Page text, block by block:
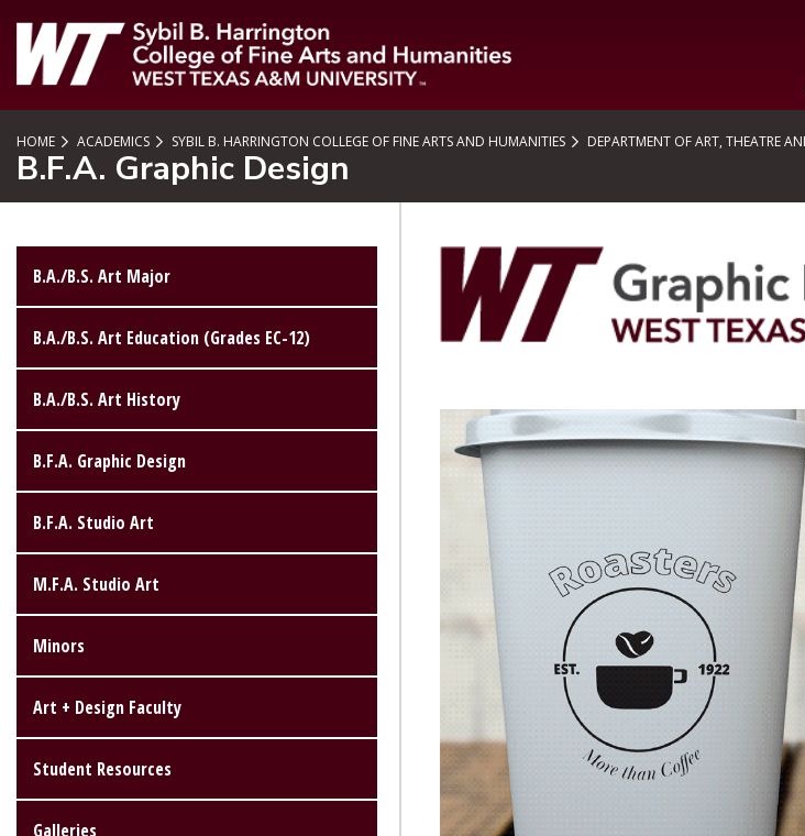
HOME ACADEMICS SYBIL B. HARRINGTON COLLEGE OF FINE ARTS AND HUMANITIES DEPARTMENT OF ART, THEATRE
B.F.A. Graphic Design
B.A./B.S. Art Major
B.A./B.S. Art Education (Grades EC-12)
B.A./B.S. Art History
B.F.A. Graphic Design
B.F.A. Studio Art
M.F.A. Studio Art
Minors
Art + Design Faculty
Student Resources
Galleries